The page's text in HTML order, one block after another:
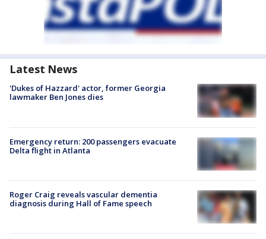
Latest News
'Dukes of Hazzard' actor, former Georgia
lawmaker Ben Jones dies
Emergency return: 200 passengers evacuate
Delta flight in Atlanta
Roger Craig reveals vascular dementia
diagnosis during Hall of Fame speech